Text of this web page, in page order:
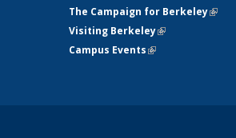
The Campaign for Berkeley(link is
Visiting Berkeley(link is external)
Campus Events(link is external)